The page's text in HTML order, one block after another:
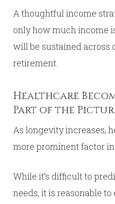
A thoughtful income
only how much income
will be sustained across
retirement.
Healthcare
Part of the
As longevity increases,
more prominent factor
While it’s difficult to
needs, it is reasonable